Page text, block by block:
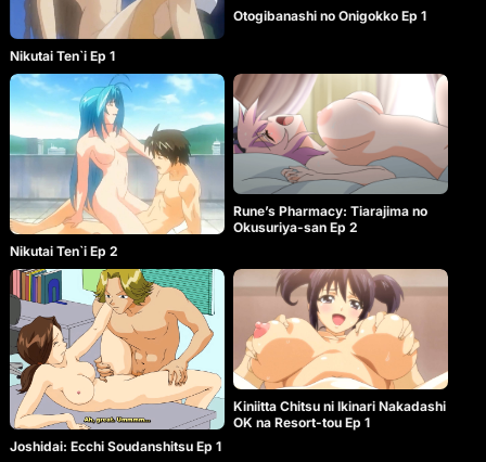
Nikutai Ten`i Ep 1
Otogibanashi no Onigokko Ep 1
Nikutai Ten`i Ep 2
Rune’s Pharmacy: Tiarajima no
Okusuriya-san Ep 2
Joshidai: Ecchi Soudanshitsu Ep 1
Kiniitta Chitsu ni Ikinari Nakadashi
OK na Resort-tou Ep 1